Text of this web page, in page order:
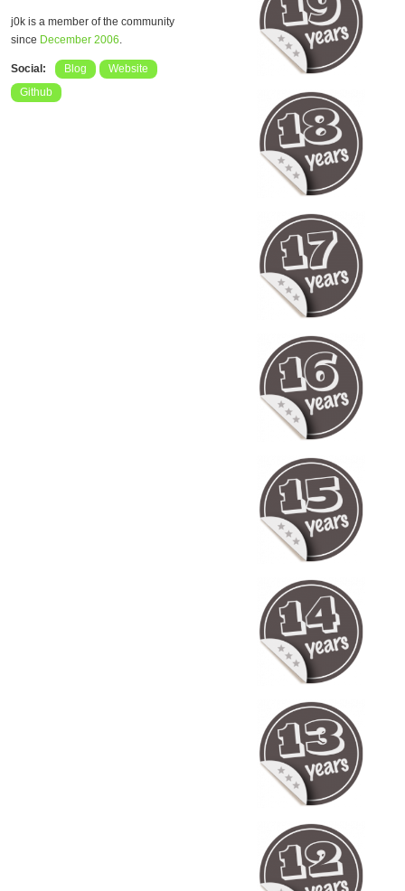
j0k is a member of the community
since December 2006.
Social: Blog
Website
Github